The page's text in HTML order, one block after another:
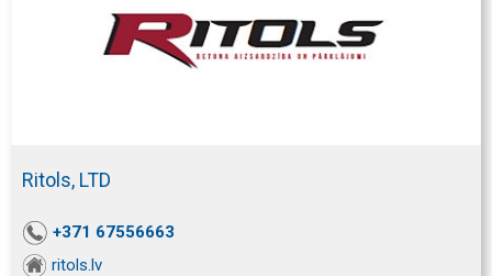
Ritols, LTD
+371 67556663
ritols.lv